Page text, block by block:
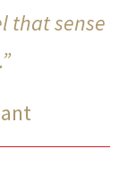
that sense